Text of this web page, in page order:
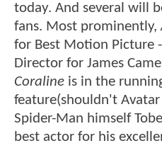
today. And several will
fans. Most prominently,
for Best Motion Picture
Director for James
Coraline is in the
feature(shouldn't
Spider-Man himself
best actor for his